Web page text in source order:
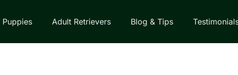
Puppies Adult Retrievers Blog & Tips